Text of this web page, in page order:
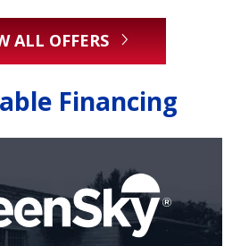
ALL OFFERS
Financing